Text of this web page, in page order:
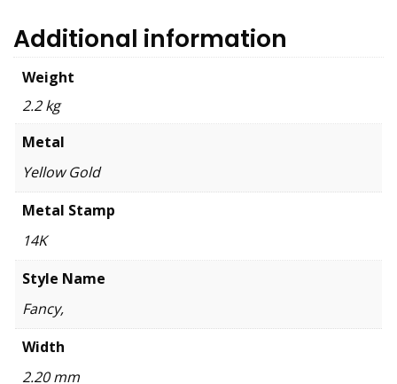
Additional information
Weight
2.2 kg
Metal
Yellow Gold
Metal Stamp
14K
Style Name
Fancy,
Width
2.20 mm